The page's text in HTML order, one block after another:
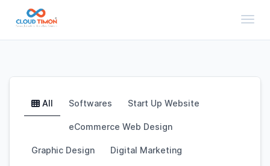
All Softwares Start Up Website
eCommerce Web Design
Graphic Design Digital Marketing